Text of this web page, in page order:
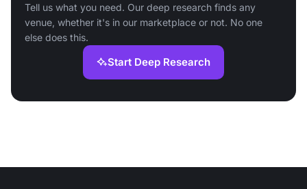
Tell us what you need. Our deep research finds any
venue, whether it's in our marketplace or not. No one
else does this.
Start Deep Research